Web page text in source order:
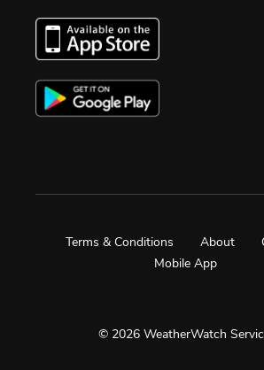
© 2026 WeatherWatch
Terms & Conditions About
Mobile App